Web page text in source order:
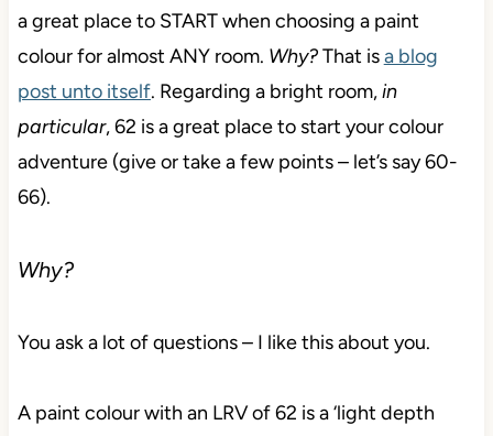
a great place to START when choosing a paint
colour for almost ANY room. Why?That isa blog
post unto itself. Regarding a bright room,in
particular, 62 is a great place to start your colour
adventure (give or take a few points – let’s say 60-
66).
Why?
You ask a lot of questions – I like this about you.
A paint colour with an LRV of 62 is a ‘light depth